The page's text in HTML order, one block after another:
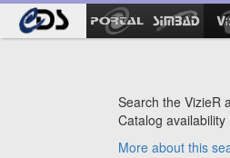
Search the VizieR
Catalog
More about this